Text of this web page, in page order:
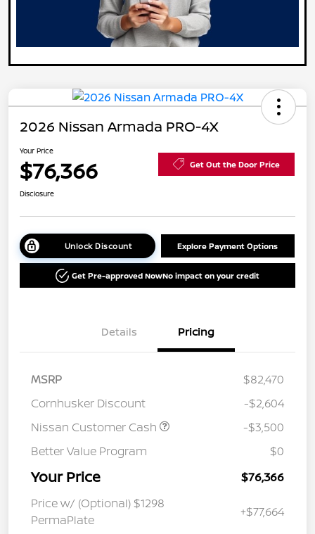
2026 Nissan Armada PRO-4X
Your Price
$76,366 Get Out the Door Price
Disclosure
Unlock Discount Explore Payment Options
Get Pre-approved NowNo impact on your credit
Details Pricing
MSRP
$82,470
Cornhusker Discount
-$2,604
Nissan Customer Cash
-$3,500
Better Value Program
$0
Your Price
$76,366
Price w/ (Optional) $1298
PermaPlate
+$77,664